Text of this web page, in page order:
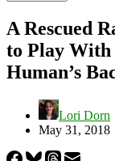
A Rescued
to Play With
Human’s
Lori Dorn
May 31, 2018